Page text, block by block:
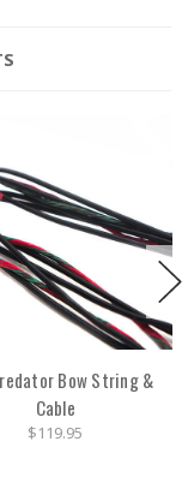
Bow String &
Cable
$119.95